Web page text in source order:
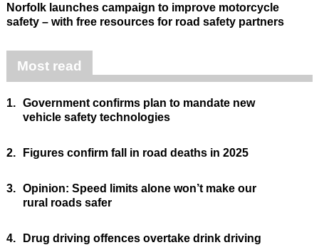
Norfolk launches campaign to improve motorcycle
safety – with free resources for road safety partners
Most read
1. Government confirms plan to mandate new
vehicle safety technologies
2. Figures confirm fall in road deaths in 2025
3. Opinion: Speed limits alone won’t make our
rural roads safer
4.
Drug driving offences overtake drink driving